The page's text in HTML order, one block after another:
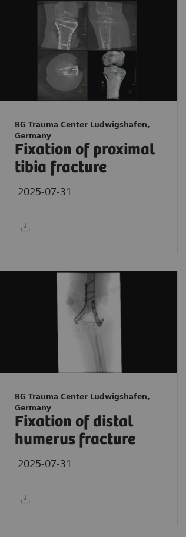
BG Trauma Center Ludwigshafen,
Germany
Fixation of proximal
tibia fracture
2025-07-31
BG Trauma Center Ludwigshafen,
Germany
Fixation of distal
humerus fracture
2025-07-31